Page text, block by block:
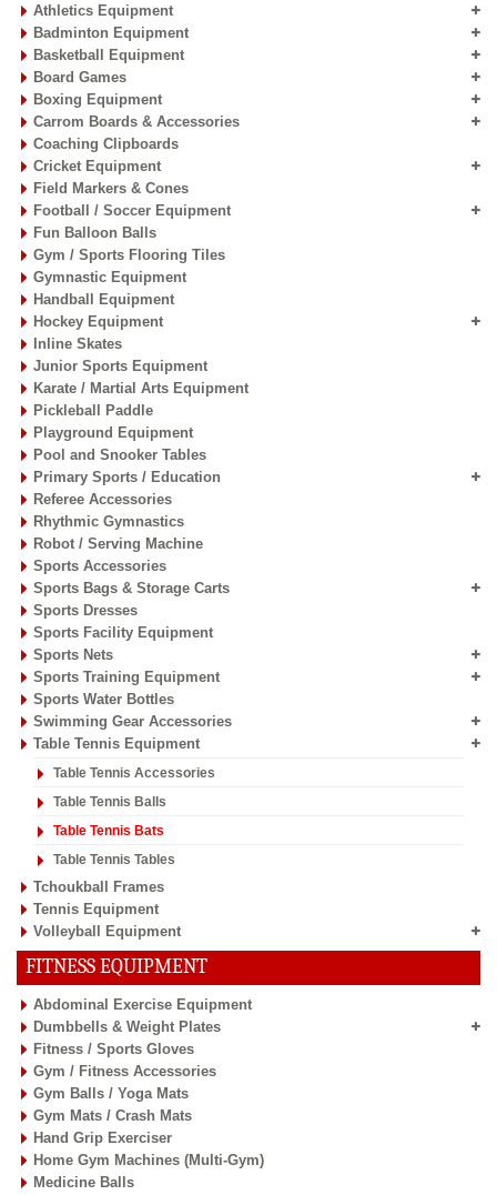
Athletics Equipment
Badminton Equipment
Basketball Equipment
Board Games
Boxing Equipment
Carrom Boards & Accessories
Coaching Clipboards
Cricket Equipment
Field Markers & Cones
Football / Soccer Equipment
Fun Balloon Balls
Gym / Sports Flooring Tiles
Gymnastic Equipment
Handball Equipment
Hockey Equipment
Inline Skates
Junior Sports Equipment
Karate / Martial Arts Equipment
Pickleball Paddle
Playground Equipment
Pool and Snooker Tables
Primary Sports / Education
Referee Accessories
Rhythmic Gymnastics
Robot / Serving Machine
Sports Accessories
Sports Bags & Storage Carts
Sports Dresses
Sports Facility Equipment
Sports Nets
Sports Training Equipment
Sports Water Bottles
Swimming Gear Accessories
Table Tennis Equipment
Table Tennis Accessories
Table Tennis Balls
Table Tennis Bats
Table Tennis Tables
Tchoukball Frames
Tennis Equipment
Volleyball Equipment
FITNESS EQUIPMENT
Abdominal Exercise Equipment
Dumbbells & Weight Plates
Fitness / Sports Gloves
Gym / Fitness Accessories
Gym Balls / Yoga Mats
Gym Mats / Crash Mats
Hand Grip Exerciser
Home Gym Machines (Multi-Gym)
Medicine Balls